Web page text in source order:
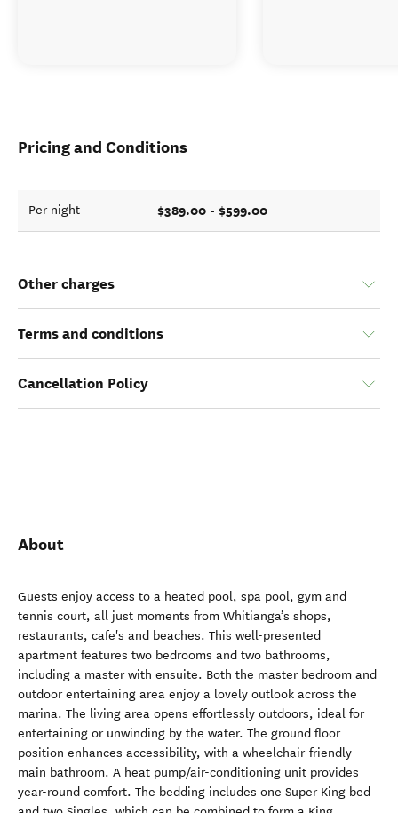
Pricing and Conditions
Per night $389.00 - $599.00
Other charges
Terms and conditions
Cancellation Policy
About
Guests enjoy access to a heated pool, spa pool, gym and
tennis court, all just moments from Whitianga’s shops,
restaurants, cafe's and beaches. This well-presented
apartment features two bedrooms and two bathrooms,
including a master with ensuite. Both the master bedroom and
outdoor entertaining area enjoy a lovely outlook across the
marina. The living area opens effortlessly outdoors, ideal for
entertaining or unwinding by the water. The ground floor
position enhances accessibility, with a wheelchair-friendly
main bathroom. A heat pump/air-conditioning unit provides
year-round comfort. The bedding includes one Super King bed